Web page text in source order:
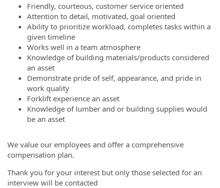
Friendly, courteous, customer service oriented
Attention to detail, motivated, goal oriented
Ability to prioritize workload, completes tasks within a
given timeline
Works well in a team atmosphere
Knowledge of building materials/products considered
an asset
Demonstrate pride of self, appearance, and pride in
work quality
Forklift experience an asset
Knowledge of lumber and or building supplies would
be an asset
We value our employees and offer a comprehensive
compensation plan.
Thank you for your interest but only those selected for an
interview will be contacted